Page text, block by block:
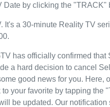
by clicking the "TRACK"
a 30-minute Reality TV
has officially confirmed that
a hard decision to cancel
good news for you. Here,
your favorite by tapping the
be updated. Our notification